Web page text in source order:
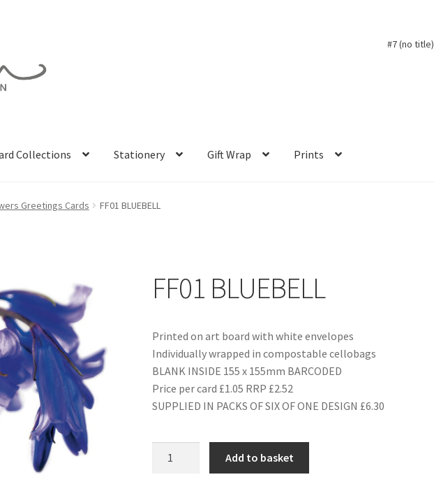
#7 (no title)
Collections Stationery Gift Wrap Prints
Greetings Cards FF01 BLUEBELL
FF01 BLUEBELL
Printed on art board with white envelopes
Individually wrapped in compostable cellobags
BLANK INSIDE 155 x 155mm BARCODED
Price per card £1.05 RRP £2.52
SUPPLIED IN PACKS OF SIX OF ONE DESIGN £6.30
Add to basket